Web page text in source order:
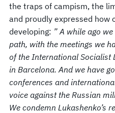
the traps of campism, the
and proudly expressed how
developing: ” A while ago
path, with the meetings we
of the International Socialist
in Barcelona. And we have
conferences and
voice against the Russian
We condemn Lukashenko’s